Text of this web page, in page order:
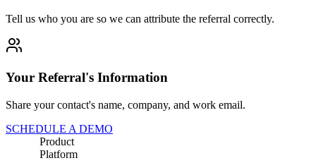
Tell us who you are so we can attribute the referral correctly.
Your Referral's Information
Share your contact's name, company, and work email.
SCHEDULE A DEMO
Product
Platform